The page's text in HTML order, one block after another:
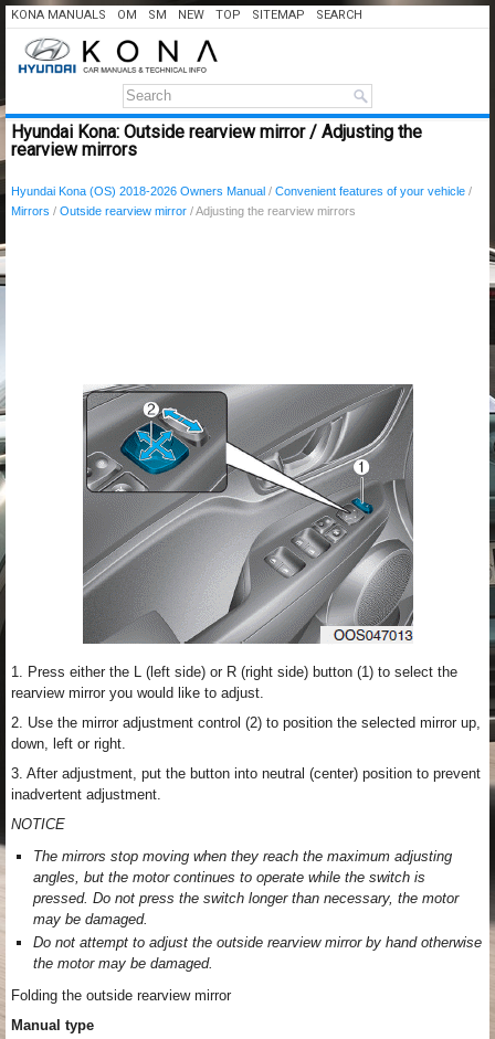
KONA MANUALS OM SM NEW TOP SITEMAP SEARCH
Hyundai Kona: Outside rearview mirror / Adjusting the
rearview mirrors
Hyundai Kona (OS) 2018-2026 Owners Manual / Convenient features of your vehicle /
Mirrors / Outside rearview mirror / Adjusting the rearview mirrors
1. Press either the L (left side) or R (right side) button (1) to select the
rearview mirror you would like to adjust.
2. Use the mirror adjustment control (2) to position the selected mirror up,
down, left or right.
3. After adjustment, put the button into neutral (center) position to prevent
inadvertent adjustment.
NOTICE
The mirrors stop moving when they reach the maximum adjusting
angles, but the motor continues to operate while the switch is
pressed. Do not press the switch longer than necessary, the motor
may be damaged.
Do not attempt to adjust the outside rearview mirror by hand otherwise
the motor may be damaged.
Folding the outside rearview mirror
Manual type